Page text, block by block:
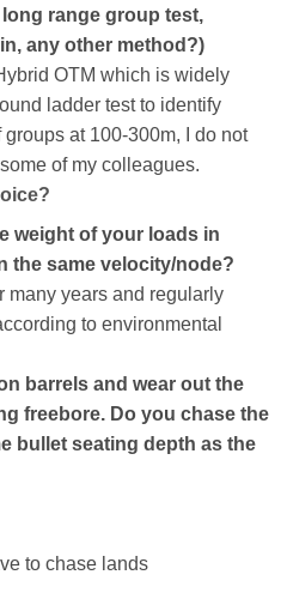
range group test,
any other method?)
OTM which is widely
ladder test to identify
at 100-300m, I do not
of my colleagues.
weight of your loads in
the same velocity/node?
many years and regularly
to environmental
barrels and wear out the
freebore. Do you chase the
bullet seating depth as the
to chase lands